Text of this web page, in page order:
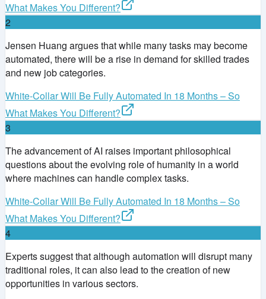
What Makes You Different?
2
Jensen Huang argues that while many tasks may become
automated, there will be a rise in demand for skilled trades
and new job categories.
White-Collar Will Be Fully Automated In 18 Months – So
What Makes You Different?
3
The advancement of AI raises important philosophical
questions about the evolving role of humanity in a world
where machines can handle complex tasks.
White-Collar Will Be Fully Automated In 18 Months – So
What Makes You Different?
4
Experts suggest that although automation will disrupt many
traditional roles, it can also lead to the creation of new
opportunities in various sectors.